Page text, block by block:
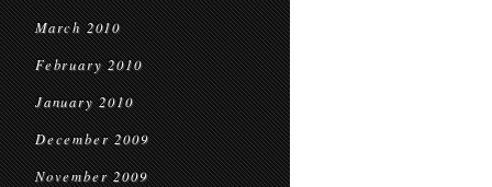
March 2010
February 2010
January 2010
December 2009
November 2009